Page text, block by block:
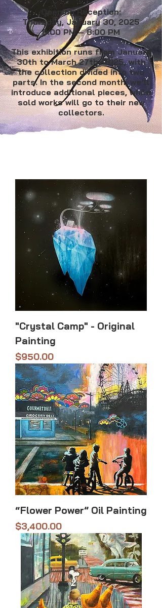
Opening Reception:
Thursday, January 30, 2025
6:00 PM – 8:00 PM
This exhibition runs from January
30th to March 27th, 2025, with
the collection divided into two
parts. In the second month, we’ll
introduce additional pieces, while
sold works will go to their new
collectors.
"Crystal Camp" - Original
Painting
Price
$950.00
“Flower Power” Oil Painting
Price
$3,400.00